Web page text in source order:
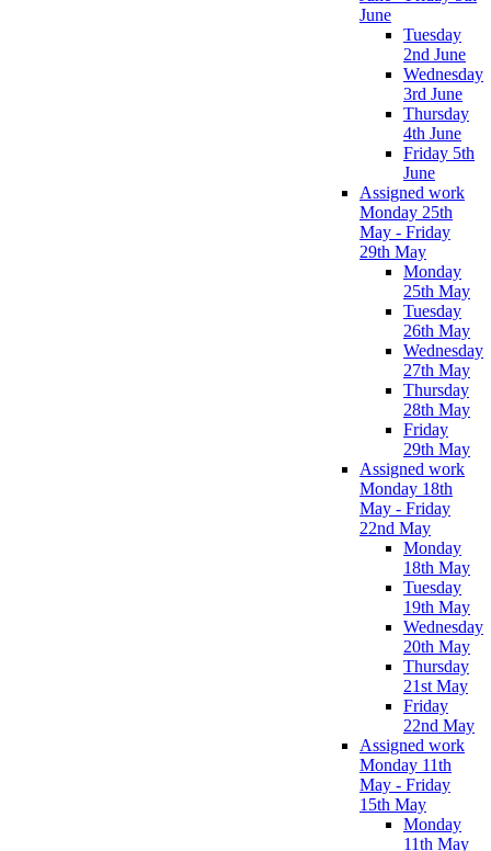
June
Tuesday
2nd June
Wednesday
3rd June
Thursday
4th June
Friday 5th
June
Assigned work
Monday 25th
May - Friday
29th May
Monday
25th May
Tuesday
26th May
Wednesday
27th May
Thursday
28th May
Friday
29th May
Assigned work
Monday 18th
May - Friday
22nd May
Monday
18th May
Tuesday
19th May
Wednesday
20th May
Thursday
21st May
Friday
22nd May
Assigned work
Monday 11th
May - Friday
15th May
Monday
11th May